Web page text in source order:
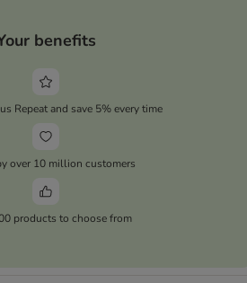
benefits
Repeat and save 5% every time
over 10 million customers
products to choose from